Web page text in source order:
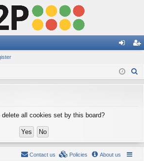
in ist
all cookies set by this board?
About us
Policies
Contact us